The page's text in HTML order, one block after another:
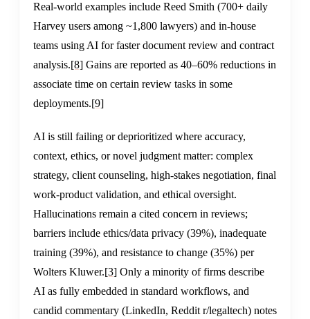
Real-world examples include Reed Smith (700+ daily
Harvey users among ~1,800 lawyers) and in-house
teams using AI for faster document review and contract
analysis.[8] Gains are reported as 40–60% reductions in
associate time on certain review tasks in some
deployments.[9]
AI is still failing or deprioritized where accuracy,
context, ethics, or novel judgment matter: complex
strategy, client counseling, high-stakes negotiation, final
work-product validation, and ethical oversight.
Hallucinations remain a cited concern in reviews;
barriers include ethics/data privacy (39%), inadequate
training (39%), and resistance to change (35%) per
Wolters Kluwer.[3] Only a minority of firms describe
AI as fully embedded in standard workflows, and
candid commentary (LinkedIn, Reddit r/legaltech) notes